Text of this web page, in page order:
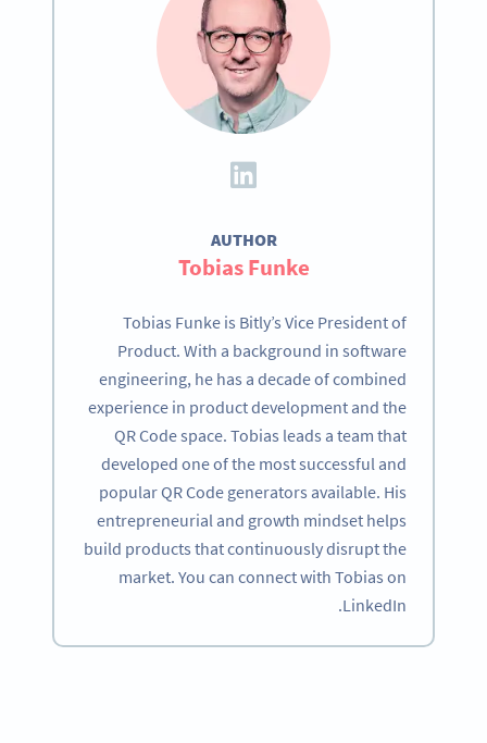
AUTHOR
Tobias Funke
Tobias Funke is Bitly’s Vice President of
Product. With a background in software
engineering, he has a decade of combined
experience in product development and the
QR Code space. Tobias leads a team that
developed one of the most successful and
popular QR Code generators available. His
entrepreneurial and growth mindset helps
build products that continuously disrupt the
market. You can connect with Tobias on
LinkedIn.